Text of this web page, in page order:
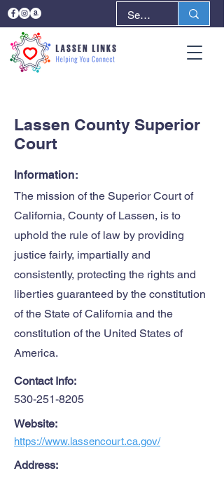
Lassen County Superior
Court
Information:
The mission of the Superior Court of
California, County of Lassen, is to
uphold the rule of law by providing
justice fairly, impartially and
consistently, protecting the rights and
liberties guaranteed by the constitution
of the State of California and the
constitution of the United States of
America.
Contact Info:
530-251-8205
Website:
https://www.lassencourt.ca.gov/
Address: